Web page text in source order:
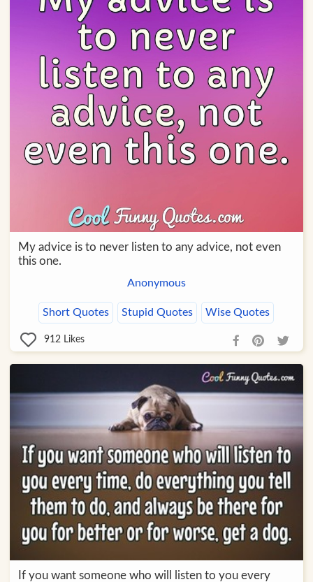
My advice is to never listen to any advice, not even
this one.
Anonymous
Short Quotes Stupid Quotes Wise Quotes
912 Likes
If you want someone who will listen to you every